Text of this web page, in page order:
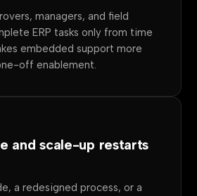
managers, and field
ERP tasks only from time
embedded support more
off enablement.
and scale-up restarts
a redesigned process, or a